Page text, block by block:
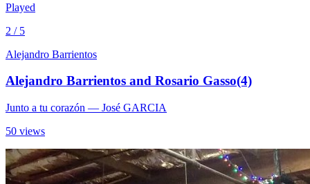
Played
2 / 5
Alejandro Barrientos
Alejandro Barrientos and Rosario Gasso(4)
Junto a tu corazón — José GARCIA
50 views